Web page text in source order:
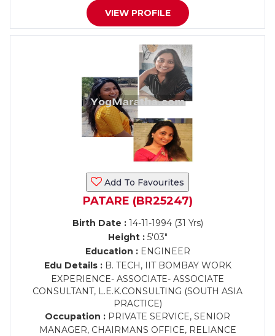
VIEW PROFILE
Add To Favourites
PATARE (BR25247)
Birth Date :14-11-1994 (31 Yrs)
Height :5'03"
Education :ENGINEER
Edu Details :B. TECH, IIT BOMBAY WORK
EXPERIENCE- ASSOCIATE- ASSOCIATE
CONSULTANT, L.E.K.CONSULTING (SOUTH ASIA
PRACTICE)
Occupation : PRIVATE SERVICE, SENIOR
MANAGER, CHAIRMANS OFFICE, RELIANCE